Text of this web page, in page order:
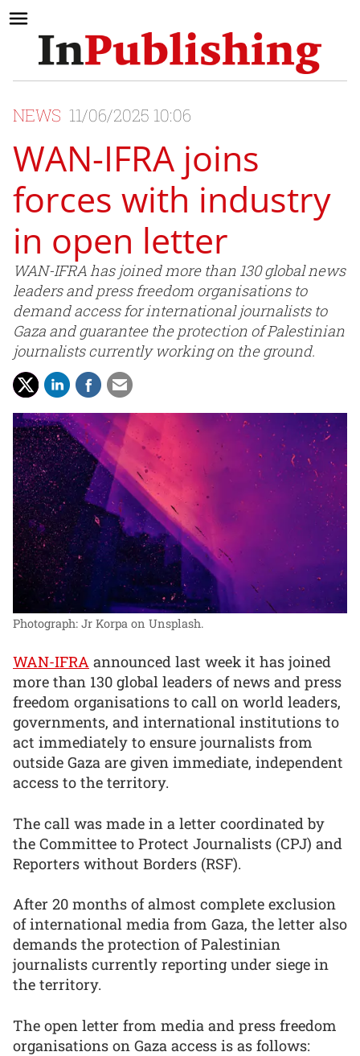
NEWS 11/06/2025 10:06
WAN-IFRA joins
forces with industry
in open letter
WAN-IFRA has joined more than 130 global news
leaders and press freedom organisations to
demand access for international journalists to
Gaza and guarantee the protection of Palestinian
journalists currently working on the ground.
Photograph: Jr Korpa on Unsplash.
WAN-IFRA announced last week it has joined
more than 130 global leaders of news and press
freedom organisations to call on world leaders,
governments, and international institutions to
act immediately to ensure journalists from
outside Gaza are given immediate, independent
access to the territory.
The call was made in a letter coordinated by
the Committee to Protect Journalists (CPJ) and
Reporters without Borders (RSF).
After 20 months of almost complete exclusion
of international media from Gaza, the letter also
demands the protection of Palestinian
journalists currently reporting under siege in
the territory.
The open letter from media and press freedom
organisations on Gaza access is as follows: